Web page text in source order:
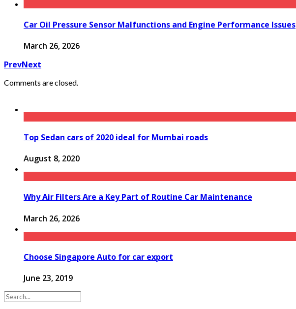
Car Oil Pressure Sensor Malfunctions and Engine Performance Issues
March 26, 2026
PrevNext
Comments are closed.
Top Sedan cars of 2020 ideal for Mumbai roads
August 8, 2020
Why Air Filters Are a Key Part of Routine Car Maintenance
March 26, 2026
Choose Singapore Auto for car export
June 23, 2019